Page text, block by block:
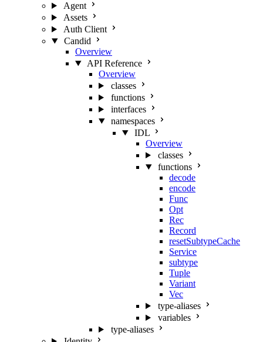
Agent
Assets
Auth Client
Candid
Overview
API Reference
Overview
classes
functions
interfaces
namespaces
IDL
Overview
classes
functions
decode
encode
Func
Opt
Rec
Record
resetSubtypeCache
Service
subtype
Tuple
Variant
Vec
type-aliases
variables
type-aliases